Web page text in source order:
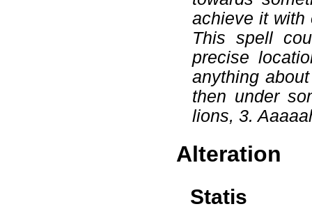
achieve it with
This spell
precise
anything
then under
lions, 3.
Alteration
Statis